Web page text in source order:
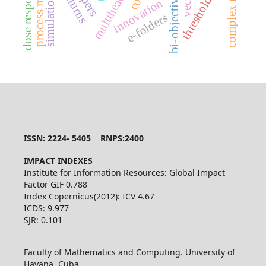
innovation
simulation e-folders
ISSN: 2224- 5405 RNPS:2400
IMPACT INDEXES
Institute for Information Resources: Global Impact
Factor GIF 0.788
Index Copernicus(2012): ICV 4.67
ICDS: 9.977
SJR: 0.101
Faculty of Mathematics and Computing. University of